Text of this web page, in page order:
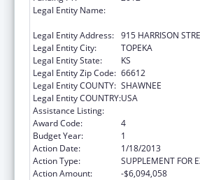
Legal Entity Name:
Legal Entity Address: 915 HARRISON
Legal Entity City:
TOPEKA
Legal Entity State:
KS
Legal Entity Zip Code: 66612
Legal Entity COUNTY: SHAWNEE
Legal Entity COUNTRY:USA
Assistance Listing:
Award Code:
4
Budget Year:
1
Action Date:
1/18/2013
Action Type:
SUPPLEMENT FOR
Action Amount:
-$6,094,058